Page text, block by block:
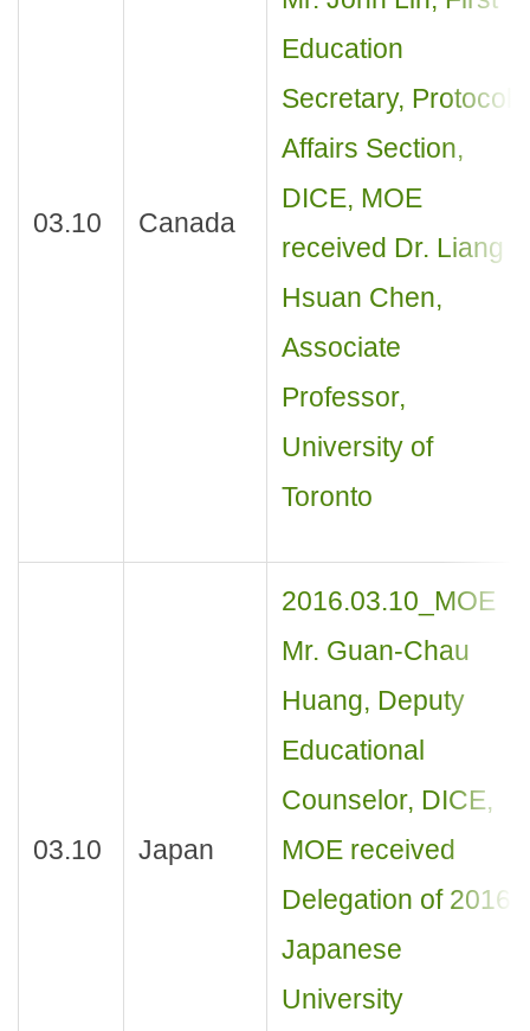
03.10 Canada
Education
Secretary, Protocol
Affairs Section,
DICE, MOE
received Dr. Liang
Hsuan Chen,
Associate
Professor,
University of
Toronto
03.10 Japan
2016.03.10_MOE
Mr. Guan-Chau
Huang, Deputy
Educational
Counselor, DICE,
MOE received
Delegation of 2016
Japanese
University